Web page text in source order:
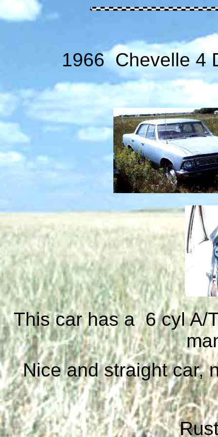
1966 Chevelle 4
This car has a 6 cyl A/
Nice and straight car,